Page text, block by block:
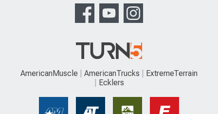
AmericanMuscle AmericanTrucks
ExtremeTerrain
Ecklers